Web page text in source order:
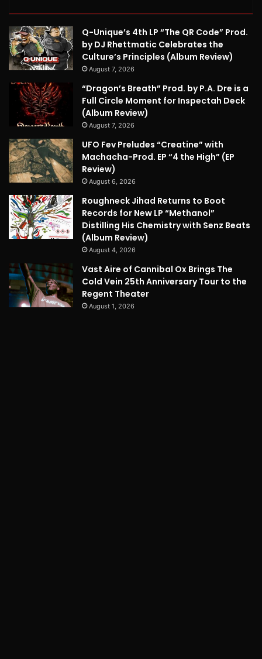
Q-Unique’s 4th LP “The QR Code” Prod.
by DJ Rhettmatic Celebrates the
Culture’s Principles (Album Review)
August 7, 2026
“Dragon’s Breath” Prod. by P.A. Dre is a
Full Circle Moment for Inspectah Deck
(Album Review)
August 7, 2026
UFO Fev Preludes “Creatine” with
Machacha-Prod. EP “4 the High” (EP
Review)
August 6, 2026
Roughneck Jihad Returns to Boot
Records for New LP “Methanol”
Distilling His Chemistry with Senz Beats
(Album Review)
August 4, 2026
Vast Aire of Cannibal Ox Brings The
Cold Vein 25th Anniversary Tour to the
Regent Theater
August 1, 2026